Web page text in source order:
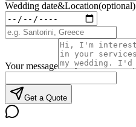
Wedding date&Location(optional)
Your message
Get a Quote